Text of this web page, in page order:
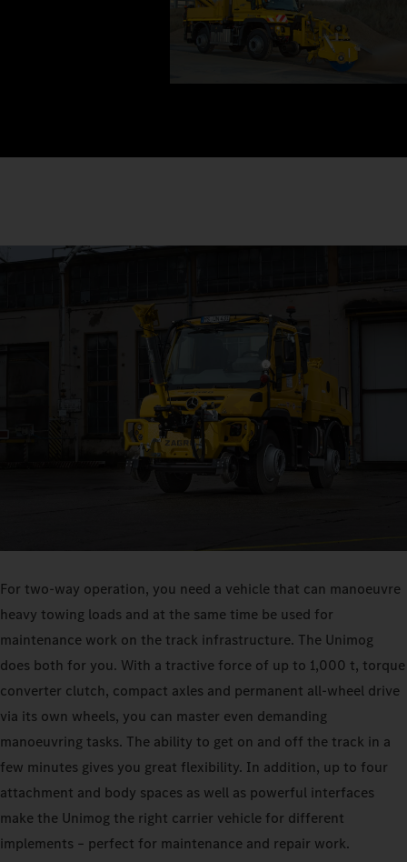
For two-way operation, you need a vehicle that can manoeuvre
heavy towing loads and at the same time be used for
maintenance work on the track infrastructure. The Unimog
does both for you. With a tractive force of up to 1,000 t, torque
converter clutch, compact axles and permanent all-wheel drive
via its own wheels, you can master even demanding
manoeuvring tasks. The ability to get on and off the track in a
few minutes gives you great flexibility. In addition, up to four
attachment and body spaces as well as powerful interfaces
make the Unimog the right carrier vehicle for different
implements – perfect for maintenance and repair work.